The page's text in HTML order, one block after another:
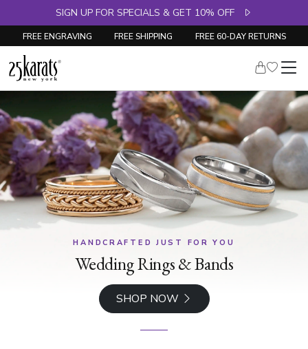
SIGN UP FOR SPECIALS & GET 10% OFF
FREE ENGRAVING FREE SHIPPING FREE 60-DAY RETURNS
HANDCRAFTED JUST FOR YOU
Wedding Rings & Bands
SHOP NOW